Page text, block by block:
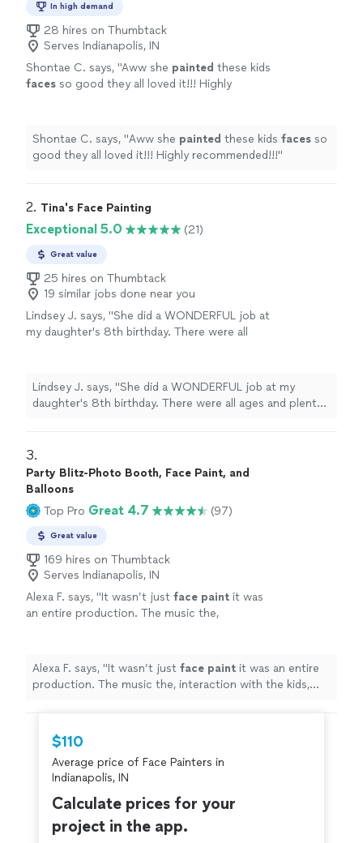
In high demand
28 hires on Thumbtack
Serves Indianapolis, IN
Shontae C. says, "Aww she painted these kids
faces so good they all loved it!!! Highly
Shontae C. says, "Aww she painted these kids faces so
good they all loved it!!! Highly recommended!!!"
2. Tina's Face Painting
Exceptional 5.0 (21)
Great value
25 hires on Thumbtack
19 similar jobs done near you
Lindsey J. says, "She did a WONDERFUL job at
my daughter's 8th birthday. There were all
Lindsey J. says, "She did a WONDERFUL job at my
daughter's 8th birthday. There were all ages and plenty
3.
Party Blitz-Photo Booth, Face Paint, and
Balloons
Top Pro Great 4.7 (97)
Great value
169 hires on Thumbtack
Serves Indianapolis, IN
Alexa F. says, "It wasn’t just face paint it was
an entire production. The music the,
Alexa F. says, "It wasn’t just face paint it was an entire
production. The music the, interaction with the kids,
$110
Average price of Face Painters in
Indianapolis, IN
Calculate prices for your
project in the app.